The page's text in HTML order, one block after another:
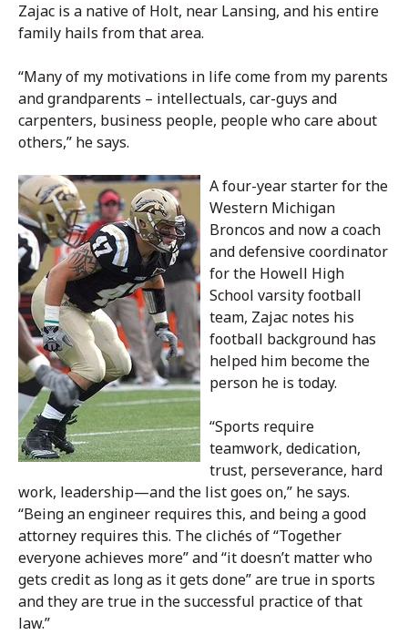
Zajac is a native of Holt, near Lansing, and his entire
family hails from that area.
“Many of my motivations in life come from my parents
and grandparents – intellectuals, car-guys and
carpenters, business people, people who care about
others,” he says.
A four-year starter for the
Western Michigan
Broncos and now a coach
and defensive coordinator
for the Howell High
School varsity football
team, Zajac notes his
football background has
helped him become the
person he is today.
“Sports require
teamwork, dedication,
trust, perseverance, hard
work, leadership—and the list goes on,” he says.
“Being an engineer requires this, and being a good
attorney requires this. The clichés of “Together
everyone achieves more” and “it doesn’t matter who
gets credit as long as it gets done” are true in sports
and they are true in the successful practice of that
law.”